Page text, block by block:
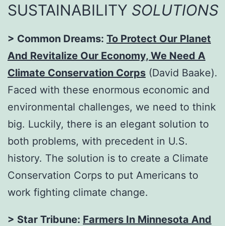
SUSTAINABILITY SOLUTIONS
> Common Dreams: To Protect Our Planet
And Revitalize Our Economy, We Need A
Climate Conservation Corps (David Baake).
Faced with these enormous economic and
environmental challenges, we need to think
big. Luckily, there is an elegant solution to
both problems, with precedent in U.S.
history. The solution is to create a Climate
Conservation Corps to put Americans to
work fighting climate change.
> Star Tribune: Farmers In Minnesota And